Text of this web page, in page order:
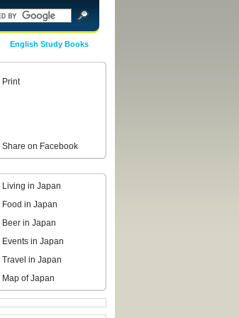
English Study Books
Print
Share on Facebook
Living in Japan
Food in Japan
Beer in Japan
Events in Japan
Travel in Japan
Map of Japan